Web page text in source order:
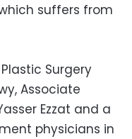
suffers from
Surgery
Associate
Ezzat and a
physicians in